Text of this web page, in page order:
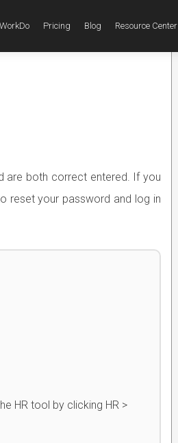
Pricing Blog Resource Center
are both correct entered. If you
reset your password and log in
HR tool by clicking HR >